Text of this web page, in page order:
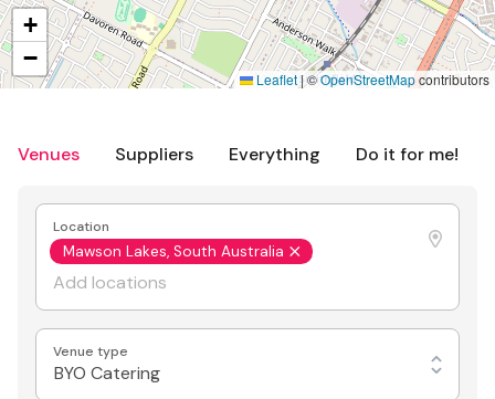
Venues Suppliers Everything Do it for me!
Location
Mawson Lakes, South Australia
Venue type
BYO Catering
+
−
Leaflet|©OpenStreetMapcontributors